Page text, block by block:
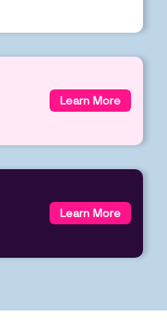
Learn More
Learn More